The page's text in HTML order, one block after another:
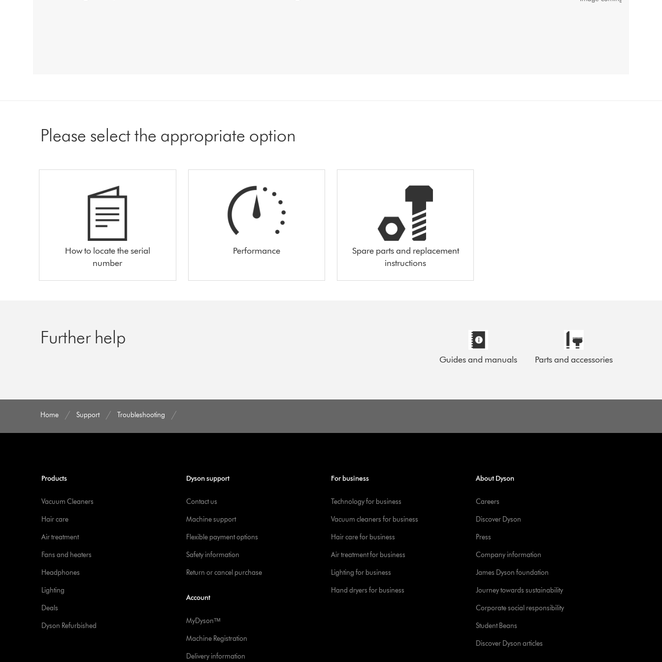
Please select the appropriate option
How to locate the serial
number
Performance
Spare parts and replacement
instructions
Further help
Guides and manuals Parts and accessories
Home Support Troubleshooting
Products
Vacuum Cleaners
Hair care
Air treatment
Fans and heaters
Headphones
Lighting
Deals
Dyson Refurbished
Dyson support
Contact us
Machine support
Flexible payment options
Safety information
Return or cancel purchase
Account
MyDysonᵀᴹ
Machine Registration
Delivery information
For business
Technology for business
Vacuum cleaners for business
Hair care for business
Air treatment for business
Lighting for business
Hand dryers for business
About Dyson
Careers
Discover Dyson
Press
Company information
James Dyson foundation
Journey towards sustainability
Corporate social responsibility
Student Beans
Discover Dyson articles